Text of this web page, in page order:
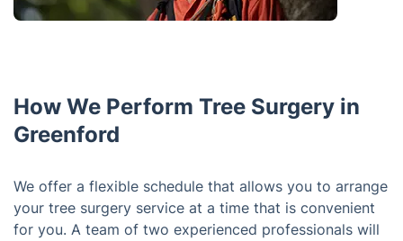
How We Perform Tree Surgery in
Greenford
We offer a flexible schedule that allows you to arrange
your tree surgery service at a time that is convenient
for you. A team of two experienced professionals will